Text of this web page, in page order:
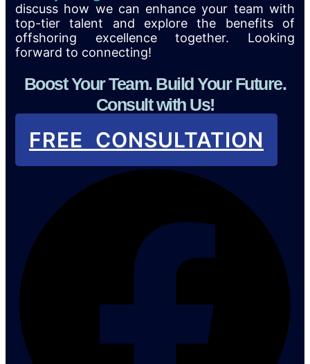
discuss how we can enhance your team with
top-tier talent and explore the benefits of
offshoring excellence together. Looking
forward to connecting!
Boost Your Team. Build Your Future.
Consult with Us!
FREE CONSULTATION